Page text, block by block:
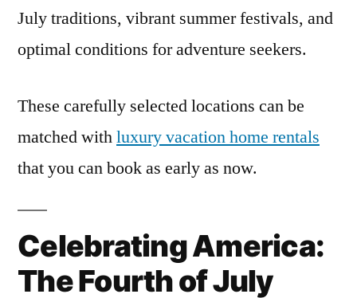
July traditions, vibrant summer festivals, and
optimal conditions for adventure seekers.
These carefully selected locations can be
matched withluxury vacation home rentals
that you can book as early as now.
Celebrating America:
The Fourth of July